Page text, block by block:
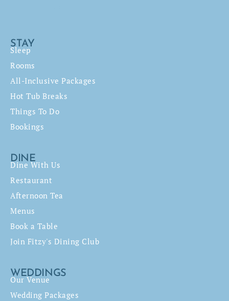
STAY
Sleep
Rooms
All-Inclusive Packages
Hot Tub Breaks
Things To Do
Bookings
DINE
Dine With Us
Restaurant
Afternoon Tea
Menus
Book a Table
Join Fitzy's Dining Club
WEDDINGS
Our Venue
Wedding Packages